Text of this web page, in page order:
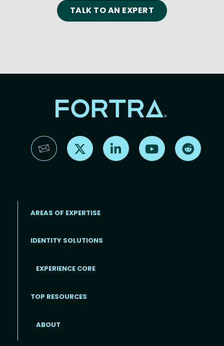
TALK TO AN EXPERT
Find us on X Find us on LinkedInFind us on YouTube
AREAS OF EXPERTISE
IDENTITY SOLUTIONS
EXPERIENCE CORE
TOP RESOURCES
ABOUT